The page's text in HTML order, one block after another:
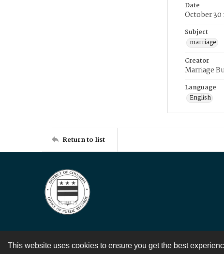
This website uses cookies to ensure you get the best
Date
October 30
Subject
marriage
Creator
Marriage
Language
English
Return to list
Contact